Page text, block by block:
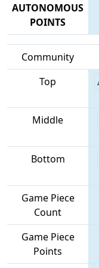
AUTONOMOUS
POINTS
Community
Top
Middle
Bottom
Game Piece
Count
Game Piece
Points